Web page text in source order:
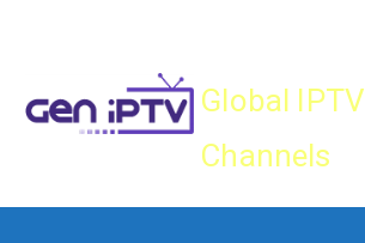
Global IPTV
Channels